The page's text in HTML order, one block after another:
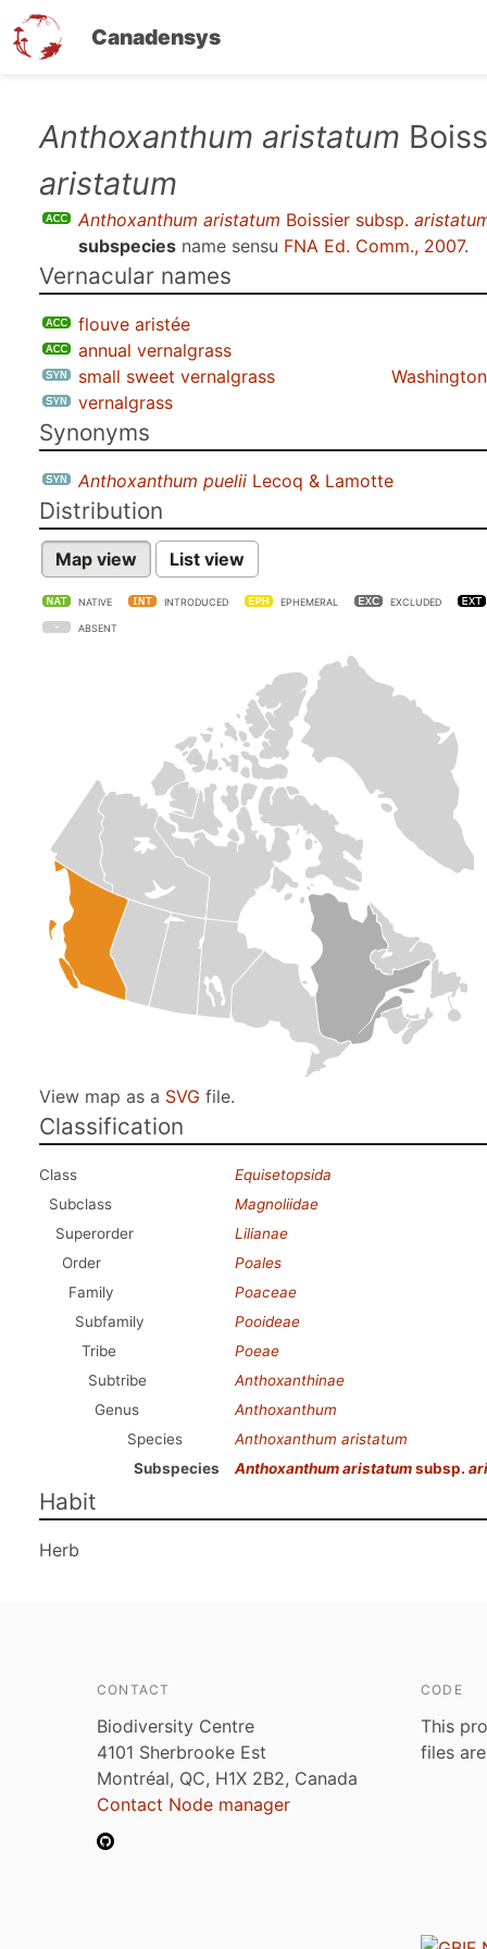
Canadensys
Anthoxanthum aristatum
aristatum
Anthoxanthum aristatum Boissier subsp.
subspecies name sensu FNA Ed. Comm., 2007.
Vernacular names
flouve aristée
annual vernalgrass
small sweet vernalgrass
vernalgrass
Synonyms
Anthoxanthum puelii Lecoq & Lamotte
Distribution
Map view List view
NATIVE INTRODUCED EPHEMERAL EXCLUDED
ABSENT
View map as a SVG file.
Classification
Class
Equisetopsida
Subclass
Magnoliidae
Superorder
Lilianae
Order
Poales
Family
Poaceae
Subfamily
Pooideae
Tribe
Poeae
Subtribe
Anthoxanthinae
Genus
Anthoxanthum
Species
Anthoxanthum aristatum
Subspecies
Anthoxanthum aristatumsubsp.
Habit
Herb
CONTACT
Biodiversity Centre
4101 Sherbrooke Est
Montréal, QC, H1X 2B2, Canada
Contact Node manager
CODE
This
files